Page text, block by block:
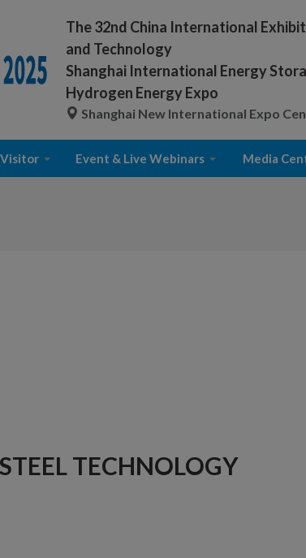
The 32nd China International
and Technology
Shanghai International Energy
Hydrogen Energy Expo
Shanghai New International Expo
Visitor Event & Live Webinars Media
TECHNOLOGY